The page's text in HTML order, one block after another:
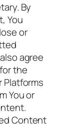
By
You
or
agree
the
Platforms
You or
Content